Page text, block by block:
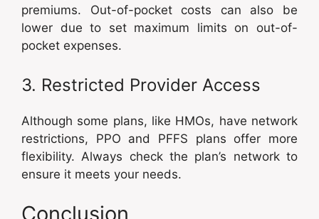
premiums. Out-of-pocket costs can also be
lower due to set maximum limits on out-of-
pocket expenses.
3. Restricted Provider Access
Although some plans, like HMOs, have network
restrictions, PPO and PFFS plans offer more
flexibility. Always check the plan’s network to
ensure it meets your needs.
Conclusion